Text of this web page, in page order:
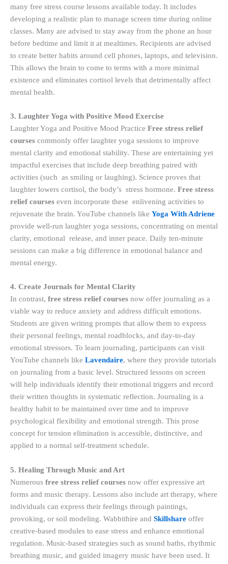
many free stress course lessons available today. It includes
developing a realistic plan to manage screen time during online
classes. Many are advised to stay away from the phone an hour
before bedtime and limit it at mealtimes. Recipients are advised
to create better habits around cell phones, laptops, and television.
This allows the brain to come to terms with a more minimal
existence and eliminates cortisol levels that detrimentally affect
mental health.
3. Laughter Yoga with Positive Mood Exercise
Laughter Yoga and Positive Mood Practice Free stress relief
courses commonly offer laughter yoga sessions to improve
mental clarity and emotional stability. These are entertaining yet
impactful exercises that include deep breathing paired with
activities (such as smiling or laughing). Science proves that
laughter lowers cortisol, the body’s stress hormone. Free stress
relief courses even incorporate these enlivening activities to
rejuvenate the brain. YouTube channels like Yoga With Adriene
provide well-run laughter yoga sessions, concentrating on mental
clarity, emotional release, and inner peace. Daily ten-minute
sessions can make a big difference in emotional balance and
mental energy.
4. Create Journals for Mental Clarity
In contrast, free stress relief courses now offer journaling as a
viable way to reduce anxiety and address difficult emotions.
Students are given writing prompts that allow them to express
their personal feelings, mental roadblocks, and day-to-day
emotional stressors. To learn journaling, participants can visit
YouTube channels like Lavendaire, where they provide tutorials
on journaling from a basic level. Structured lessons on screen
will help individuals identify their emotional triggers and record
their written thoughts in systematic reflection. Journaling is a
healthy habit to be maintained over time and to improve
psychological flexibility and emotional strength. This prose
concept for tension elimination is accessible, distinctive, and
applied to a normal self-treatment schedule.
5. Healing Through Music and Art
Numerous free stress relief courses now offer expressive art
forms and music therapy. Lessons also include art therapy, where
individuals can express their feelings through paintings,
provoking, or soil modeling. Wabbithire and Skillshare offer
creative-based modules to ease stress and enhance emotional
regulation. Music-based strategies such as sound baths, rhythmic
breathing music, and guided imagery music have been used. It